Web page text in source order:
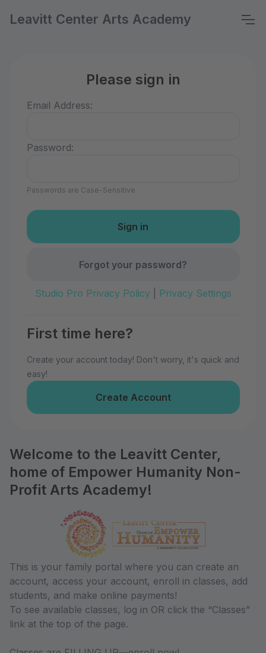
Leavitt Center Arts Academy
Please sign in
Email Address:
Password:
Passwords are Case-Sensitive
Forgot your password?
Studio Pro Privacy Policy| Privacy Settings
First time here?
Create your account today! Don't worry, it's quick and
easy!
Create Account
Welcome to the Leavitt Center,
home of Empower Humanity Non-
Profit Arts Academy!
This is your family portal where you can create an
account, access your account, enroll in classes, add
students, and make online payments!
To see available classes, log in OR click the “Classes”
link at the top of the page.